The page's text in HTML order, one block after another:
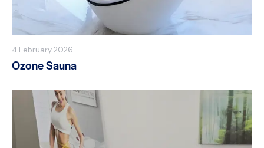
4 February 2026
Ozone Sauna